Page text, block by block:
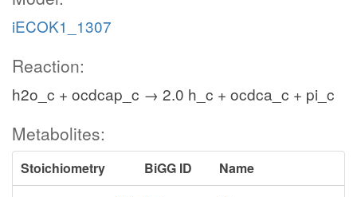
iECOK1_1307
Reaction:
h2o_c + ocdcap_c → 2.0 h_c + ocdca_c + pi_c
Metabolites:
Stoichiometry BiGG ID
Name